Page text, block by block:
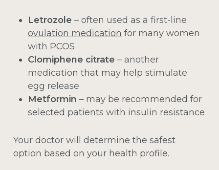
Letrozole – often used as a first-line
ovulation medication for many women
with PCOS
Clomiphene citrate – another
medication that may help stimulate
egg release
Metformin – may be recommended for
selected patients with insulin resistance
Your doctor will determine the safest
option based on your health profile.